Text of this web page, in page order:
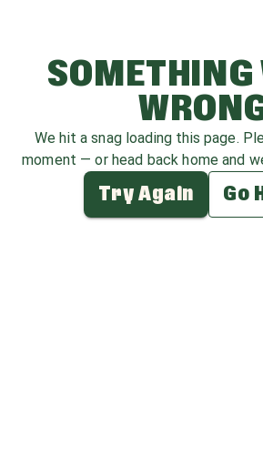
SOMETHING
We hit a snag loading this page.
moment — or head back home and
Try Again Go